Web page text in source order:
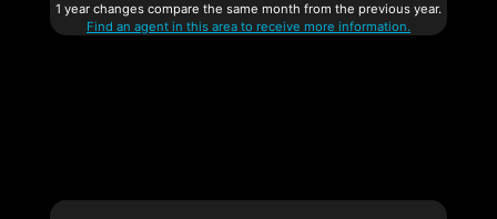
1 year changes compare the same month from the previous year.
Find an agent in this area to receive more information.